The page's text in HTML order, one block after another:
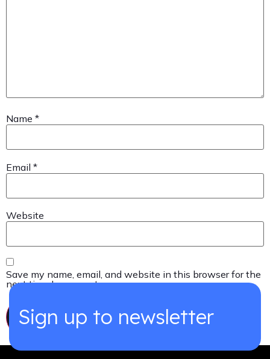
Name *
Email *
Website
Save my name, email, and website in this browser for the
next time I comment.
Sign up to newsletter